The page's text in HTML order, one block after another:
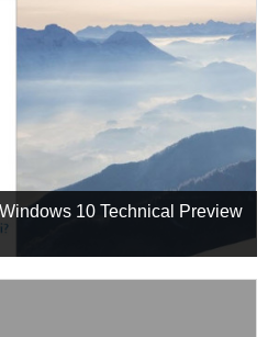
10 Technical Preview